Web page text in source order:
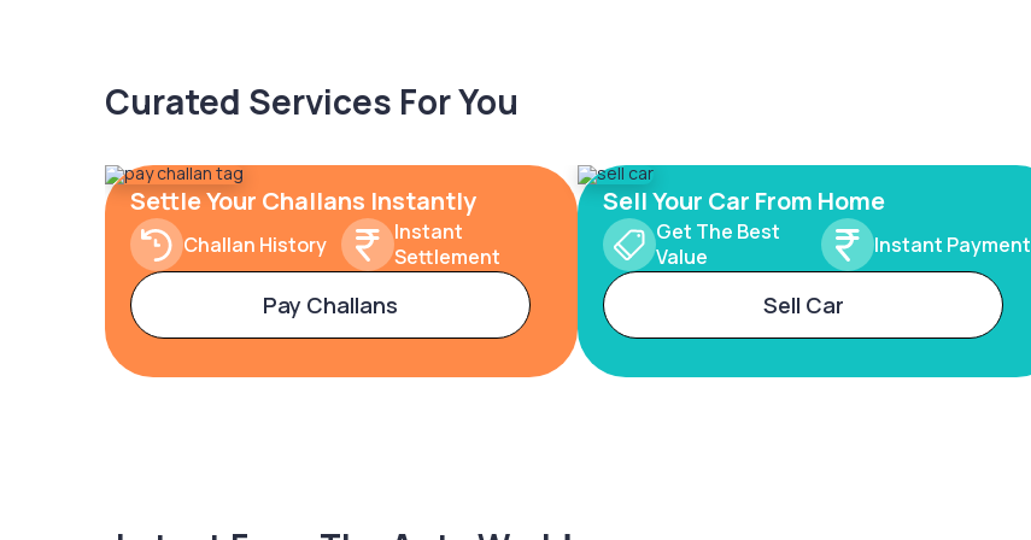
Curated Services For You
Settle Your Challans Instantly
Challan History
Instant
Settlement
Pay Challans
Sell Your Car From Home
Get The Best
Value
Instant Payment
Sell Car